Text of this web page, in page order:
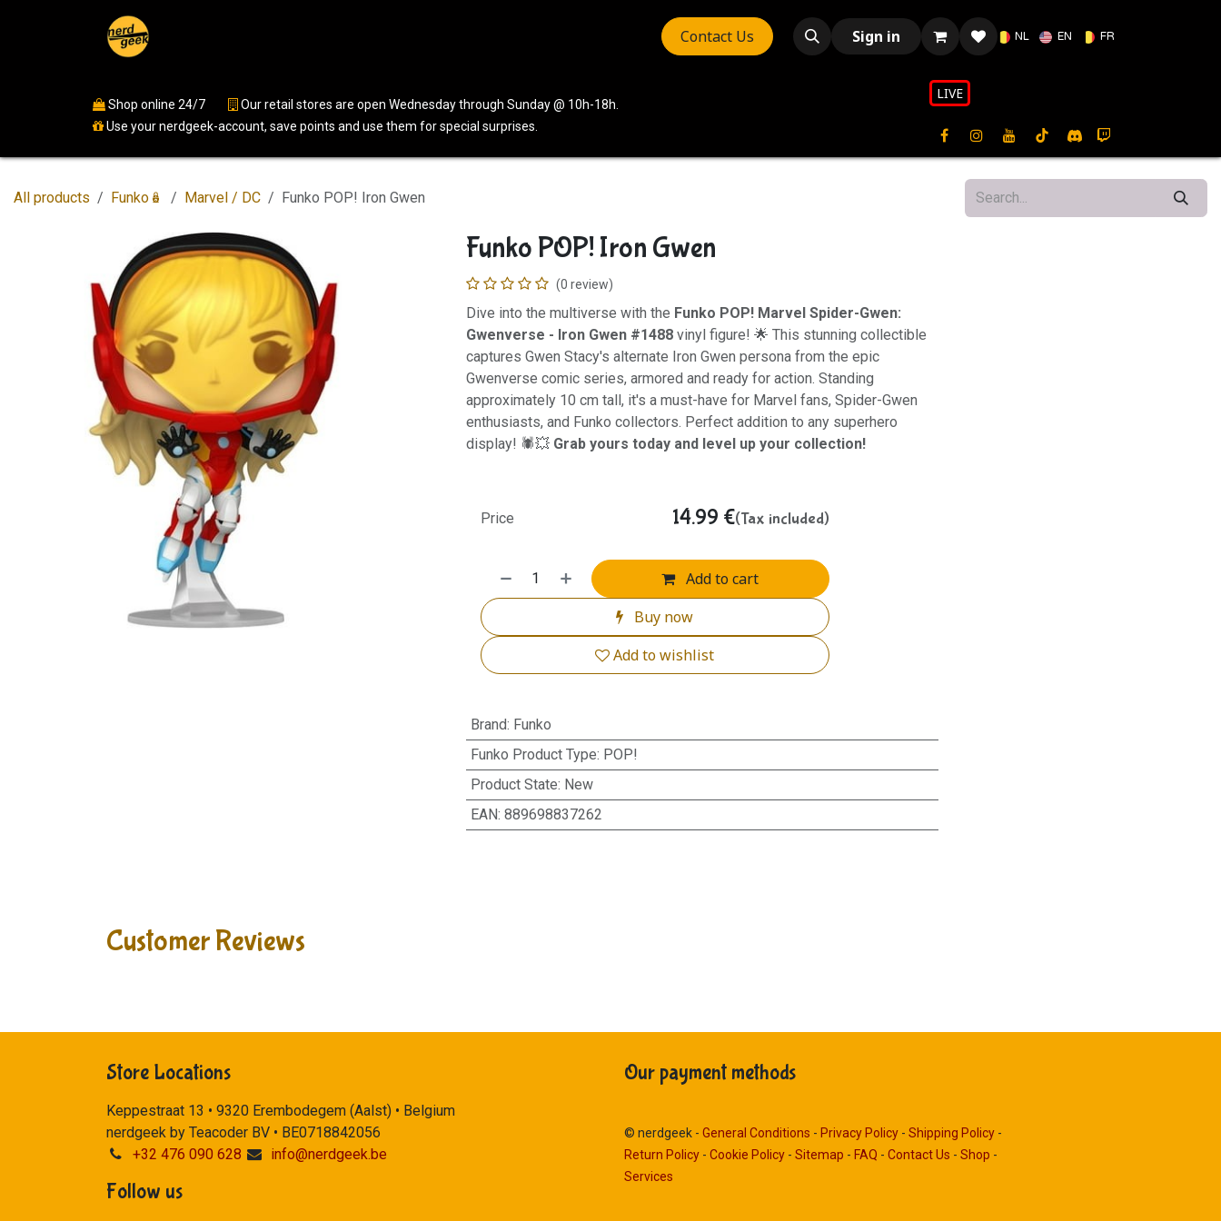
Contact Us Sign in NL EN FR
Shop online 24/7
Our retail stores are open Wednesday through Sunday @ 10h-18h.
Use your nerdgeek-account, save points and use them for special surprises.
LIVE​​
All products Funko🪆 Marvel / DC Funko POP! Iron Gwen
Funko POP! Iron Gwen
(0 review)
Dive into the multiverse with the Funko POP! Marvel Spider-Gwen:
Gwenverse - Iron Gwen #1488vinyl figure! 🌟 This stunning collectible
captures Gwen Stacy's alternate Iron Gwen persona from the epic
Gwenverse comic series, armored and ready for action. Standing
approximately 10 cm tall, it's a must-have for Marvel fans, Spider-Gwen
enthusiasts, and Funko collectors. Perfect addition to any superhero
display! 🕷️💥 Grab yours today and level up your collection!
Add to cart
Buy now
Add to wishlist
Price 14.99 €(Tax included)
Brand: Funko
Funko Product Type: POP!
Product State: New
EAN: 889698837262
Customer Reviews
Store Locations
Keppestraat 13 • 9320 Erembodegem (Aalst) • Belgium
nerdgeek by Teacoder BV • BE0718842056
+32 476 090 628
info@nerdgeek.be
Follow us
Our payment methods
© nerdgeek - General Conditions - Privacy Policy - Shipping Policy -
Return Policy - Cookie Policy - Sitemap - FAQ - Contact Us - Shop -
Services